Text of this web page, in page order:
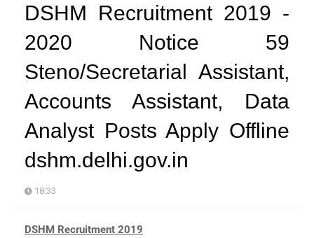
DSHM Recruitment 2019 -
2020 Notice 59
Steno/Secretarial Assistant,
Accounts Assistant, Data
Analyst Posts Apply Offline
dshm.delhi.gov.in
18:33
DSHM Recruitment 2019